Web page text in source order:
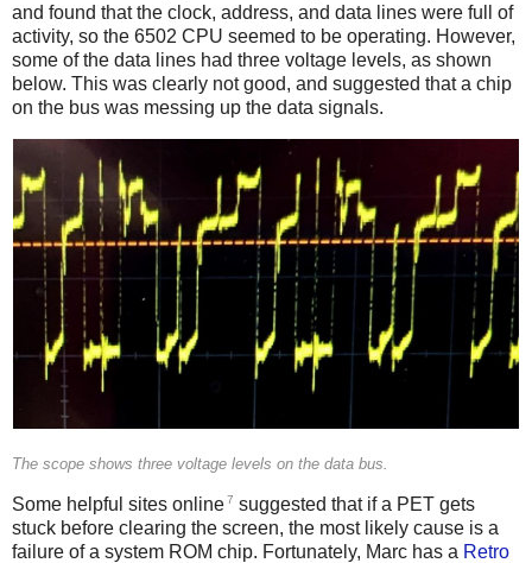
and found that the clock, address, and data lines were full of
activity, so the 6502 CPU seemed to be operating. However,
some of the data lines had three voltage levels, as shown
below. This was clearly not good, and suggested that a chip
on the bus was messing up the data signals.
The scope shows three voltage levels on the data bus.
Some helpful sites online7 suggested that if a PET gets
stuck before clearing the screen, the most likely cause is a
failure of a system ROM chip. Fortunately, Marc has a Retro